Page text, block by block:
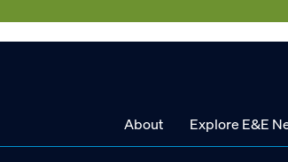
About Explore E&E